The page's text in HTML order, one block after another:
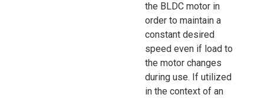
the BLDC motor in
order to maintain a
constant desired
speed even if load to
the motor changes
during use. If utilized
in the context of an